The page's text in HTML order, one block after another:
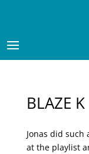
BLAZE K
Jonas did such
at the playlist